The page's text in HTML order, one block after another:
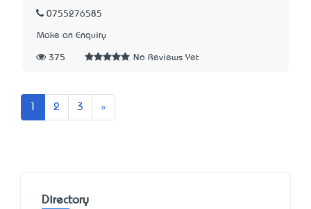
0755276585
Make an Enquiry
375 No Reviews Yet
2 3 »
Directory